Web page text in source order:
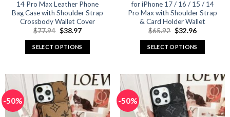
page
page
14 Pro Max Leather Phone
Bag Case with Shoulder Strap
Crossbody Wallet Cover
$77.94 Original
was:
$77.94.
$38.97Current
is:
$38.97.
SELECT OPTIONS
has
multiple
variants.
The
for iPhone 17 / 16 / 15 / 14
Pro Max with Shoulder Strap
& Card Holder Wallet
$65.92 Original
was:
$65.92.
$32.96Current
is:
$32.96.
SELECT OPTIONS
multiple
variants.
The
-50% -50%